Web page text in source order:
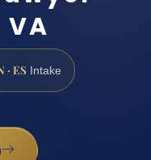
· ES Intake